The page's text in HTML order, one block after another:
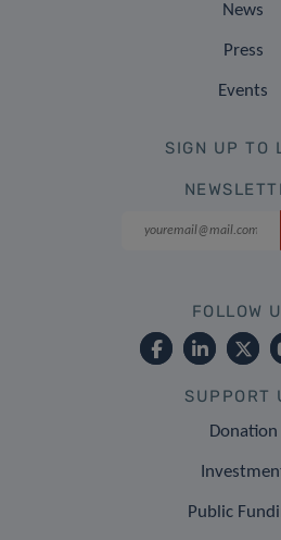
News
Press
Events
SIGN UP TO
FOLLOW
SUPPORT
Donation
Public